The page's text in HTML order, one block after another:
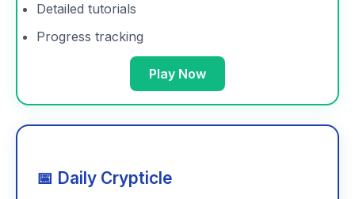
Detailed tutorials
Progress tracking
Play Now
📅 Daily Crypticle